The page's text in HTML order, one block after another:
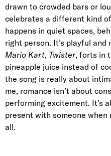
drawn to crowded bars or
celebrates a different kind
happens in quiet spaces,
right person. It’s playful
Mario Kart, Twister, forts in
pineapple juice instead of
the song is really about
me, romance isn’t about
performing excitement. It’s
present with someone
all.